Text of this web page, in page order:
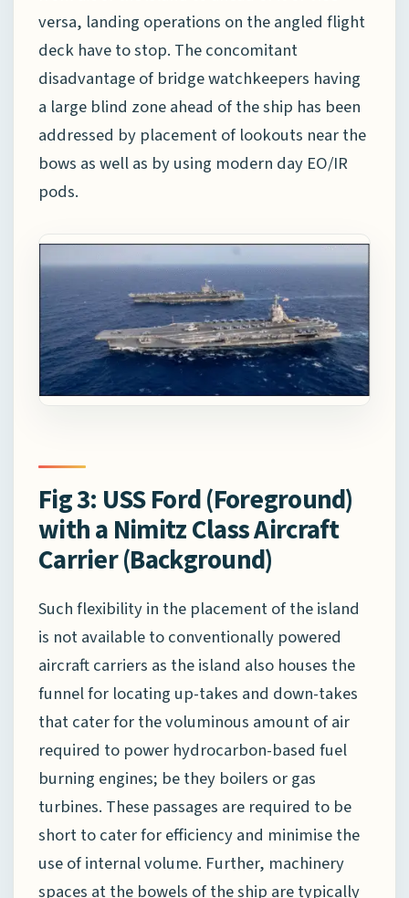
versa, landing operations on the angled flight
deck have to stop. The concomitant
disadvantage of bridge watchkeepers having
a large blind zone ahead of the ship has been
addressed by placement of lookouts near the
bows as well as by using modern day EO/IR
pods.
Fig 3: USS Ford (Foreground)
with a Nimitz Class Aircraft
Carrier (Background)
Such flexibility in the placement of the island
is not available to conventionally powered
aircraft carriers as the island also houses the
funnel for locating up-takes and down-takes
that cater for the voluminous amount of air
required to power hydrocarbon-based fuel
burning engines; be they boilers or gas
turbines. These passages are required to be
short to cater for efficiency and minimise the
use of internal volume. Further, machinery
spaces at the bowels of the ship are typically